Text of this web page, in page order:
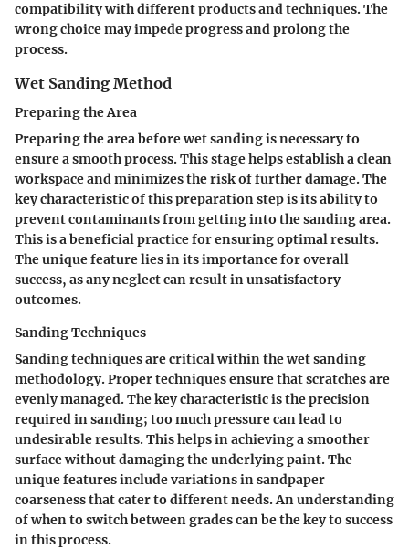
compatibility with different products and techniques. The
wrong choice may impede progress and prolong the
process.
Wet Sanding Method
Preparing the Area
Preparing the area before wet sanding is necessary to
ensure a smooth process. This stage helps establish a clean
workspace and minimizes the risk of further damage. The
key characteristic of this preparation step is its ability to
prevent contaminants from getting into the sanding area.
This is a beneficial practice for ensuring optimal results.
The unique feature lies in its importance for overall
success, as any neglect can result in unsatisfactory
outcomes.
Sanding Techniques
Sanding techniques are critical within the wet sanding
methodology. Proper techniques ensure that scratches are
evenly managed. The key characteristic is the precision
required in sanding; too much pressure can lead to
undesirable results. This helps in achieving a smoother
surface without damaging the underlying paint. The
unique features include variations in sandpaper
coarseness that cater to different needs. An understanding
of when to switch between grades can be the key to success
in this process.